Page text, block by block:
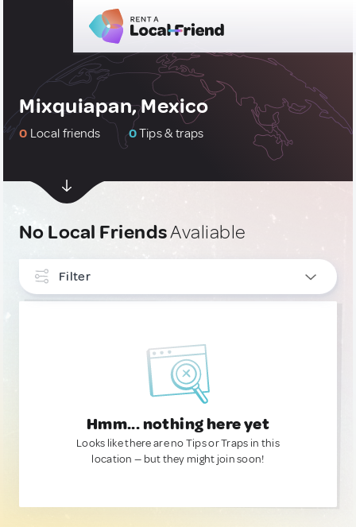
Mixquiapan, Mexico
0 Local friends 0Tips & traps
No Local FriendsAvaliable
Filter
Hmm... nothing here yet
Looks like there are no Tips or Traps in this
location — but they might join soon!